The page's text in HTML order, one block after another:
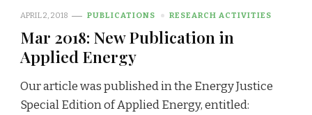
APRIL 2, 2018 PUBLICATIONS RESEARCH ACTIVITIES
Mar 2018: New Publication in
Applied Energy
Our article was published in the Energy Justice
Special Edition of Applied Energy, entitled: